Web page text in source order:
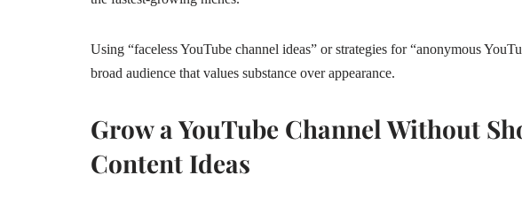
Using “faceless YouTube channel ideas” or strategies for “anonymous
broad audience that values substance over appearance.
Grow a YouTube Channel Without
Content Ideas